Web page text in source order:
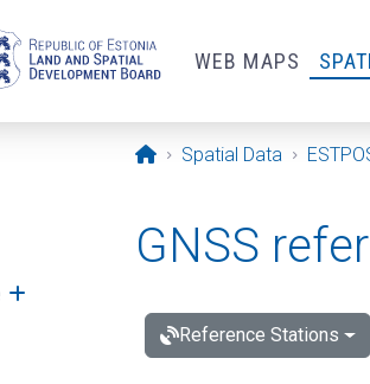
WEB MAPS
Opening page
Spatial Data
Open submenu
GNSS
Reference Stations